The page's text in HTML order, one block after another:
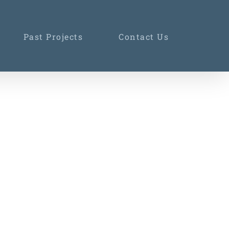
Past Projects Contact Us